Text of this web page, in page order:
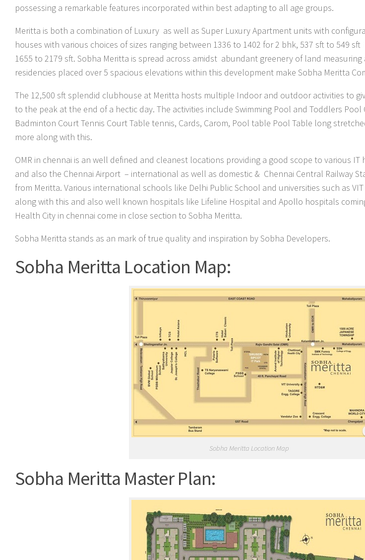
possessing a remarkable features incorporated within best adapting to all age groups.
Meritta is both a combination of Luxury as well as Super Luxury Apartment units with
houses with various choices of sizes ranging between 1336 to 1402 for 2 bhk, 537 sft to 549
1655 to 2179 sft. Sobha Meritta is spread across amidst abundant greenery of land measuring
residencies placed over 5 spacious elevations within this development make Sobha Meritta
The 12,500 sft splendid clubhouse at Meritta hosts multiple Indoor and outdoor activities to
to the peak at the end of a hectic day. The activities include Swimming Pool and Toddlers
Badminton Court Tennis Court Table tennis, Cards, Carom, Pool table Pool Table long
more along with this.
OMR in chennai is an well defined and cleanest locations providing a good scope to various IT
and also the Chennai Airport – international as well as domestic & Chennai Central Railway
from Meritta. Various international schools like Delhi Public School and universities such as
along with this and also well known hospitals like Lifeline Hospital and Apollo hospitals
Health City in chennai come in close section to Sobha Meritta.
Sobha Meritta stands as an mark of true quality and inspiration by Sobha Developers.
Sobha Meritta Location Map:
Sobha Meritta Location Map
Sobha Meritta Master Plan: